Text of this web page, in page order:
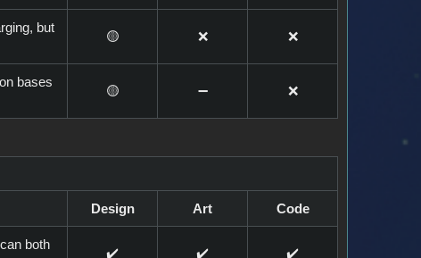
but
🟡 ❌ ❌
bases
🟡 ➖️ ❌
Design Art Code
both
✔️ ✔️ ✔️